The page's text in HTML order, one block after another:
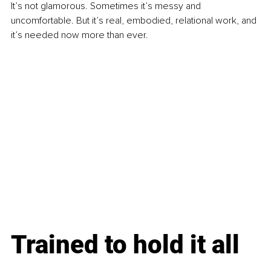
It’s not glamorous. Sometimes it’s messy and
uncomfortable. But it’s real, embodied, relational work, and
it’s needed now more than ever.
Trained to hold it all